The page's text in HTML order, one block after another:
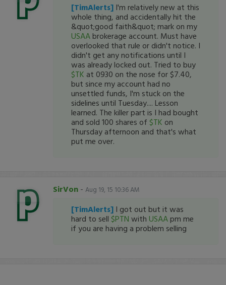
[TimAlerts] I'm relatively new at this
whole thing, and accidentally hit the
&quot;good faith&quot; mark on my
USAA brokerage account. Must have
overlooked that rule or didn't notice. I
didn't get any notifications until I
was already locked out. Tried to buy
$TK at 0930 on the nose for $7.40,
but since my account had no
unsettled funds, I'm stuck on the
sidelines until Tuesday.... Lesson
learned. The killer part is I had bought
and sold 100 shares of $TK on
Thursday afternoon and that's what
put me over.
SirVon - Aug 19, 15 10:36 AM
[TimAlerts] I got out but it was
hard to sell $PTN with USAA pm me
if you are having a problem selling